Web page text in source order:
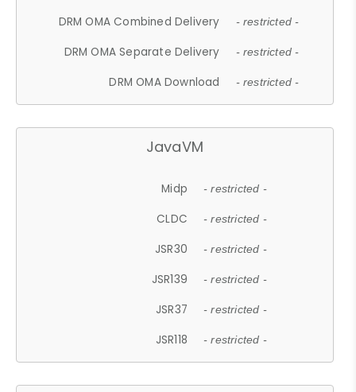
DRM OMA Combined Delivery - restricted -
DRM OMA Separate Delivery - restricted -
DRM OMA Download - restricted -
JavaVM
Midp - restricted -
CLDC - restricted -
JSR30 - restricted -
JSR139 - restricted -
JSR37 - restricted -
JSR118 - restricted -